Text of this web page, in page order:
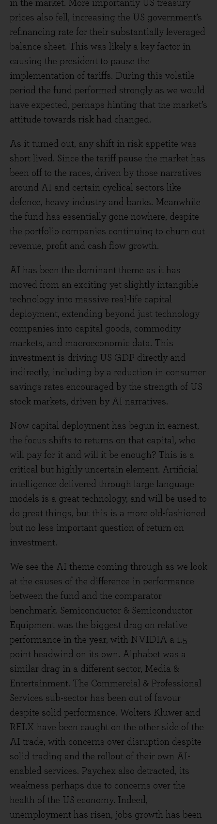
in the market. More importantly US treasury
prices also fell, increasing the US government’s
refinancing rate for their substantially leveraged
balance sheet. This was likely a key factor in
causing the president to pause the
implementation of tariffs. During this volatile
period the fund performed strongly as we would
have expected, perhaps hinting that the market’s
attitude towards risk had changed.
As it turned out, any shift in risk appetite was
short lived. Since the tariff pause the market has
been off to the races, driven by those narratives
around AI and certain cyclical sectors like
defence, heavy industry and banks. Meanwhile
the fund has essentially gone nowhere, despite
the portfolio companies continuing to churn out
revenue, profit and cash flow growth.
AI has been the dominant theme as it has
moved from an exciting yet slightly intangible
technology into massive real-life capital
deployment, extending beyond just technology
companies into capital goods, commodity
markets, and macroeconomic data. This
investment is driving US GDP directly and
indirectly, including by a reduction in consumer
savings rates encouraged by the strength of US
stock markets, driven by AI narratives.
Now capital deployment has begun in earnest,
the focus shifts to returns on that capital, who
will pay for it and will it be enough? This is a
critical but highly uncertain element. Artificial
intelligence delivered through large language
models is a great technology, and will be used to
do great things, but this is a more old-fashioned
but no less important question of return on
investment.
We see the AI theme coming through as we look
at the causes of the difference in performance
between the fund and the comparator
benchmark. Semiconductor & Semiconductor
Equipment was the biggest drag on relative
performance in the year, with NVIDIA a 1.5-
point headwind on its own. Alphabet was a
similar drag in a different sector, Media &
Entertainment. The Commercial & Professional
Services sub-sector has been out of favour
despite solid performance. Wolters Kluwer and
RELX have been caught on the other side of the
AI trade, with concerns over disruption despite
solid trading and the rollout of their own AI-
enabled services. Paychex also detracted, its
weakness perhaps due to concerns over the
health of the US economy. Indeed,
unemployment has risen, jobs growth has been